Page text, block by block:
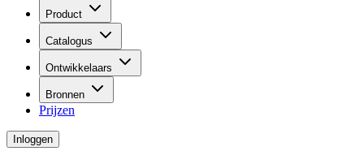
Product
Catalogus
Ontwikkelaars
Bronnen
Prijzen
Inloggen